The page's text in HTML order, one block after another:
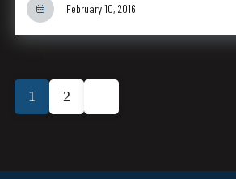
February 10, 2016
Posts
pagination
1 2